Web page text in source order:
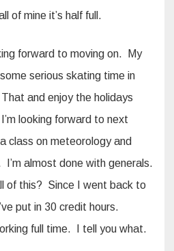
of mine it’s half full.
forward to moving on. My
serious skating time in
and enjoy the holidays
looking forward to next
class on meteorology and
almost done with generals.
of this? Since I went back to
put in 30 credit hours.
full time. I tell you what.